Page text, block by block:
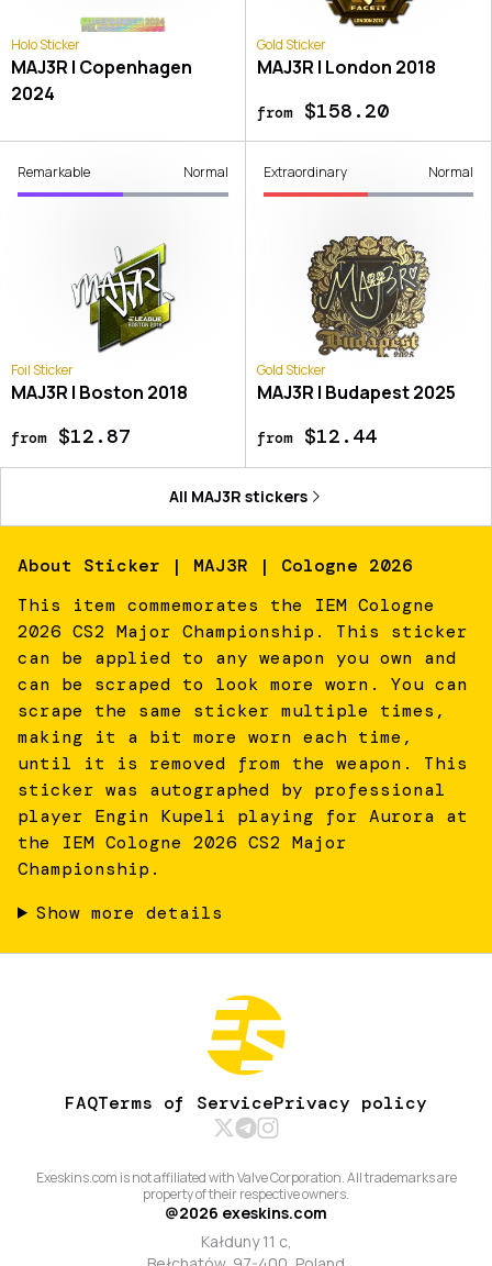
Holo Sticker
MAJ3R | Copenhagen
2024
Gold Sticker
MAJ3R | London 2018
from$158.20
Remarkable Normal
Foil Sticker
MAJ3R | Boston 2018
from$12.87
Extraordinary Normal
Gold Sticker
MAJ3R | Budapest 2025
from$12.44
All MAJ3R stickers
About Sticker | MAJ3R | Cologne 2026
This item commemorates the IEM Cologne
2026 CS2 Major Championship. This sticker
can be applied to any weapon you own and
can be scraped to look more worn. You can
scrape the same sticker multiple times,
making it a bit more worn each time,
until it is removed from the weapon. This
sticker was autographed by professional
player Engin Kupeli playing for Aurora at
the IEM Cologne 2026 CS2 Major
Championship.
Show more details
FAQTerms of ServicePrivacy policy
Exeskins.com is not affiliated with Valve Corporation. All trademarks are
property of their respective owners.
@2026 exeskins.com
Kałduny 11 c,